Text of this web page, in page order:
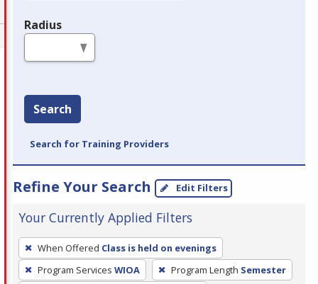
Radius
Search
Search for Training Providers
Refine Your Search Edit Filters
Your Currently Applied Filters
To
remove
a
When Offered Class is held on evenings
Program Services WIOA Program Length Semester